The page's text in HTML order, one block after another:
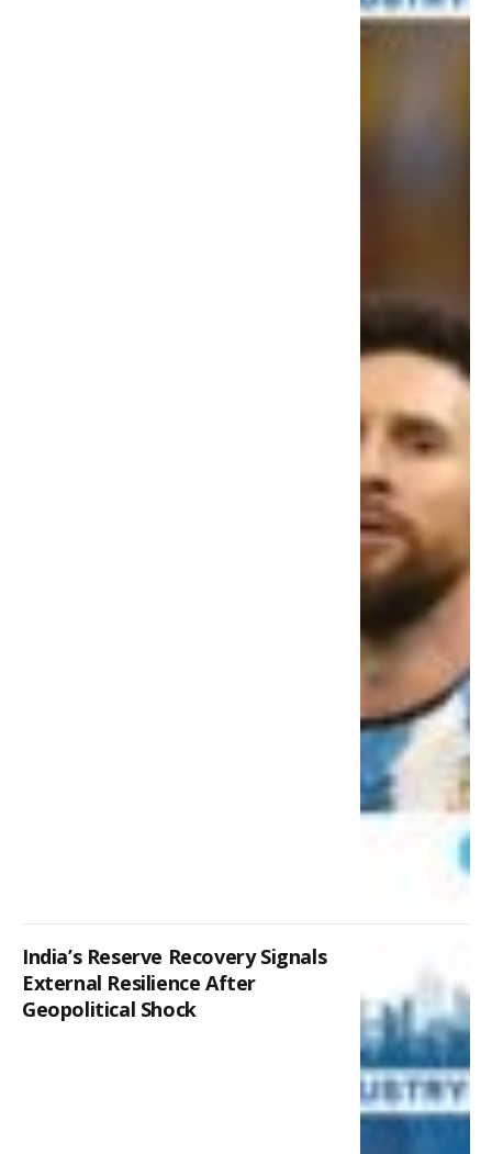
India’s Reserve Recovery Signals
External Resilience After
Geopolitical Shock